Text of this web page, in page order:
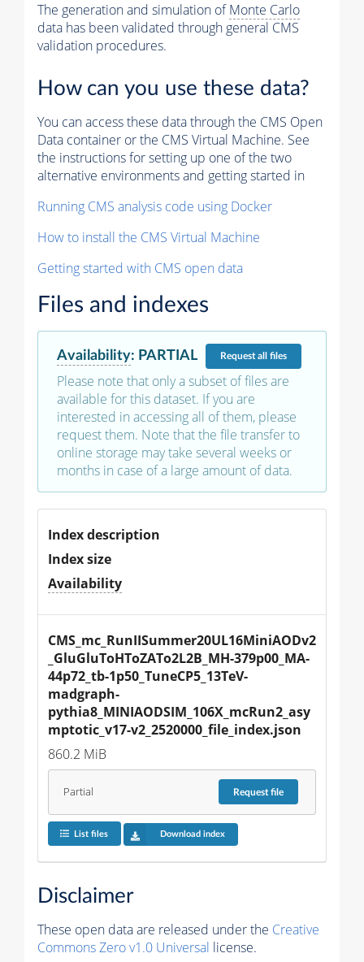
The generation and simulation ofMonte Carlo
data has been validated through general CMS
validation procedures.
How can you use these data?
You can access these data through the CMS Open
Data container or the CMS Virtual Machine. See
the instructions for setting up one of the two
alternative environments and getting started in
Running CMS analysis code using Docker
How to install the CMS Virtual Machine
Getting started with CMS open data
Files and indexes
Availability: PARTIAL Requestall files
Please note that only a subset of files are
available for this dataset. If you are
interested in accessing all of them, please
request them. Note that the file transfer to
online storage may take several weeks or
months in case of a large amount of data.
Index description
Index size
Availability
CMS_mc_RunIISummer20UL16MiniAODv2
_GluGluToHToZATo2L2B_MH-379p00_MA-
44p72_tb-1p50_TuneCP5_13TeV-
madgraph-
pythia8_MINIAODSIM_106X_mcRun2_asy
mptotic_v17-v2_2520000_file_index.json
860.2 MiB
Partial Requestfile
List files Download index
Disclaimer
These open data are released under the Creative
Commons Zero v1.0 Universal license.